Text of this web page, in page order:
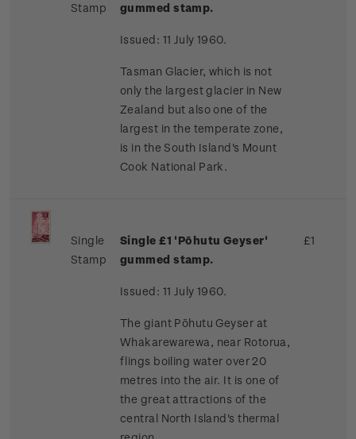
Stamp
gummed stamp.
Issued: 11 July 1960.
Tasman Glacier, which is not
only the largest glacier in New
Zealand but also one of the
largest in the temperate zone,
is in the South Island's Mount
Cook National Park.
Single
Stamp
Single£1 'Pōhutu Geyser'
gummed stamp.
Issued: 11 July 1960.
The giant Pōhutu Geyser at
Whakarewarewa, near Rotorua,
flings boiling water over 20
metres into the air. It is one of
the great attractions of the
central North Island's thermal
£1